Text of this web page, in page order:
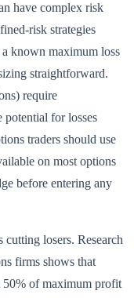
have complex risk
risk strategies
known maximum loss
straightforward.
require
potential for losses
traders should use
on most options
before entering any
losers. Research
firms shows that
50% of maximum profit